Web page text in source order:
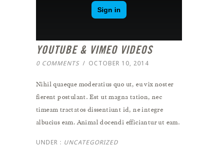
YOUTUBE & VIMEO VIDEOS
0 COMMENTS / OCTOBER 10, 2014
Nihil quaeque moderatius quo ut, eu vix noster
fierent postulant. Est ut magna tation, nec
timeam tractatos dissentiunt id, ne integre
albucius eam. Animal docendi efficiantur ut eam.
UNDER : UNCATEGORIZED